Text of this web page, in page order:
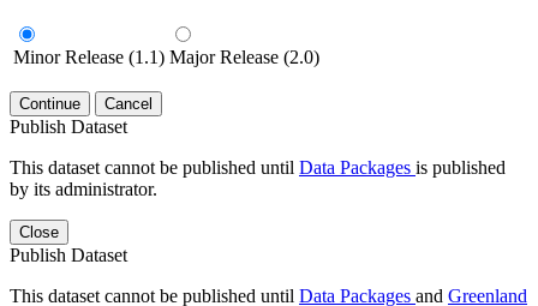
Minor Release (1.1) Major Release (2.0)
Continue Cancel
Publish Dataset
This dataset cannot be published until Data Packages is published
by its administrator.
Close
Publish Dataset
This dataset cannot be published until Data Packages and Greenland